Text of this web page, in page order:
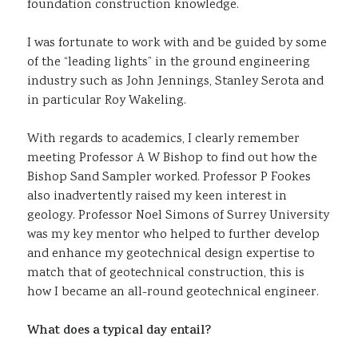
foundation construction knowledge.
I was fortunate to work with and be guided by some
of the “leading lights” in the ground engineering
industry such as John Jennings, Stanley Serota and
in particular Roy Wakeling.
With regards to academics, I clearly remember
meeting Professor A W Bishop to find out how the
Bishop Sand Sampler worked. Professor P Fookes
also inadvertently raised my keen interest in
geology. Professor Noel Simons of Surrey University
was my key mentor who helped to further develop
and enhance my geotechnical design expertise to
match that of geotechnical construction, this is
how I became an all-round geotechnical engineer.
What does a typical day entail?